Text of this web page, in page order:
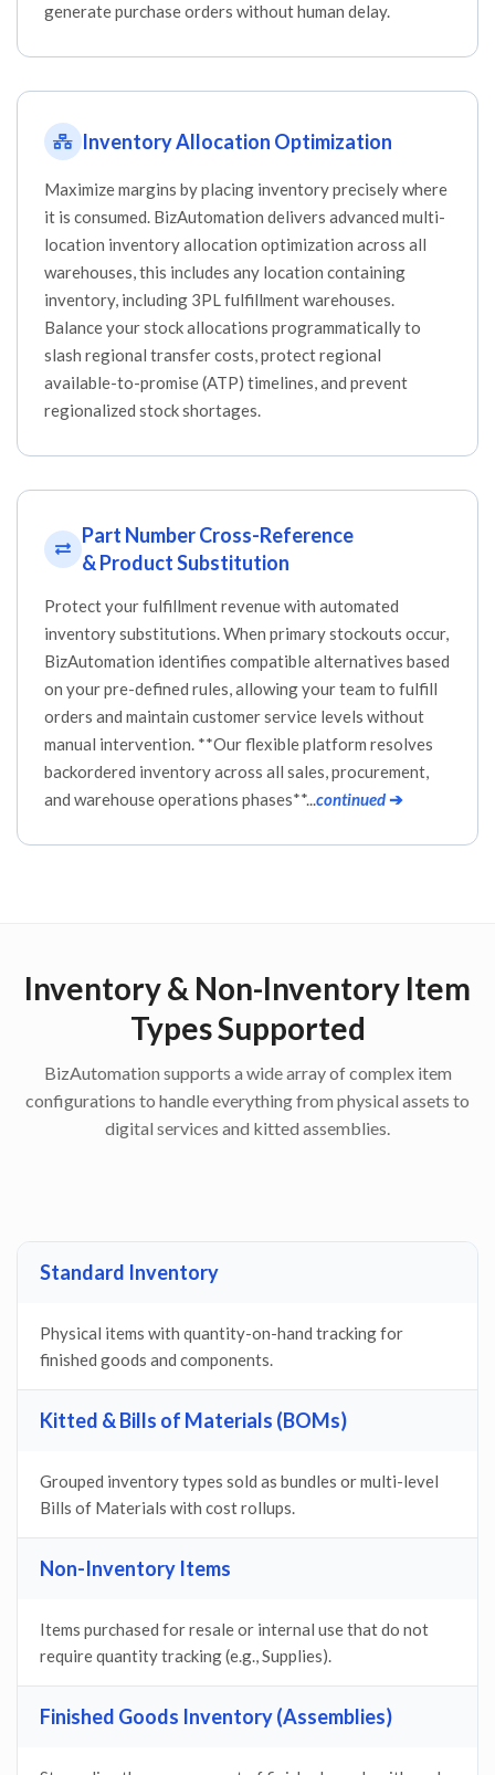
generate purchase orders without human delay.
Inventory Allocation Optimization
Maximize margins by placing inventory precisely where
it is consumed. BizAutomation delivers advanced multi-
location inventory allocation optimization across all
warehouses, this includes any location containing
inventory, including 3PL fulfillment warehouses.
Balance your stock allocations programmatically to
slash regional transfer costs, protect regional
available-to-promise (ATP) timelines, and prevent
regionalized stock shortages.
Part Number Cross-Reference
& Product Substitution
Protect your fulfillment revenue with automated
inventory substitutions. When primary stockouts occur,
BizAutomation identifies compatible alternatives based
on your pre-defined rules, allowing your team to fulfill
orders and maintain customer service levels without
manual intervention. **Our flexible platform resolves
backordered inventory across all sales, procurement,
and warehouse operations phases**...continued➔
Inventory & Non-Inventory Item
Types Supported
BizAutomation supports a wide array of complex item
configurations to handle everything from physical assets to
digital services and kitted assemblies.
Standard Inventory
Physical items with quantity-on-hand tracking for
finished goods and components.
Kitted & Bills of Materials (BOMs)
Grouped inventory types sold as bundles or multi-level
Bills of Materials with cost rollups.
Non-Inventory Items
Items purchased for resale or internal use that do not
require quantity tracking (e.g., Supplies).
Finished Goods Inventory (Assemblies)